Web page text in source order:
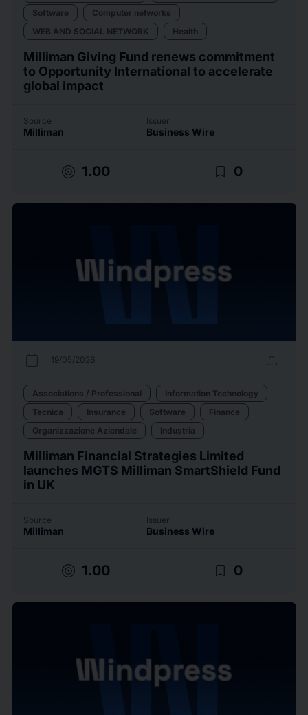
Software
Computer networks
WEB AND SOCIAL NETWORK
Health
Milliman Giving Fund renews commitment
to Opportunity International to accelerate
global impact
Source
Milliman
Issuer
Business Wire
target 1.00 bookmark_border 0
calendar_today 19/05/2026 upload
Associations / Professional
Information Technology
Tecnica
Insurance Software
Finance
Organizzazione Aziendale
Industria
Milliman Financial Strategies Limited
launches MGTS Milliman SmartShield Fund
in UK
Source
Milliman
Issuer
Business Wire
target 1.00 bookmark_border 0